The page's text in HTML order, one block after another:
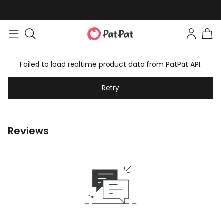
Failed to load realtime product data from PatPat API.
Retry
Reviews